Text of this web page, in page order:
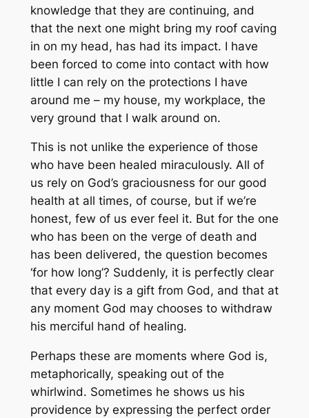
knowledge that they are continuing, and
that the next one might bring my roof caving
in on my head, has had its impact. I have
been forced to come into contact with how
little I can rely on the protections I have
around me – my house, my workplace, the
very ground that I walk around on.
This is not unlike the experience of those
who have been healed miraculously. All of
us rely on God’s graciousness for our good
health at all times, of course, but if we’re
honest, few of us ever feel it. But for the one
who has been on the verge of death and
has been delivered, the question becomes
‘for how long’? Suddenly, it is perfectly clear
that every day is a gift from God, and that at
any moment God may chooses to withdraw
his merciful hand of healing.
Perhaps these are moments where God is,
metaphorically, speaking out of the
whirlwind. Sometimes he shows us his
providence by expressing the perfect order